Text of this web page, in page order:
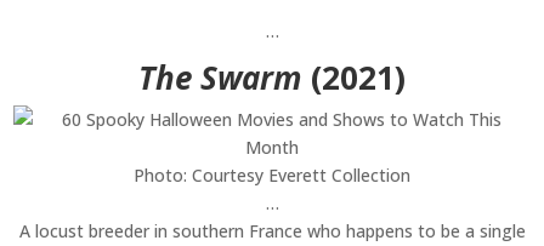
…
The Swarm (2021)
Photo: Courtesy Everett Collection
…
A locust breeder in southern France who happens to be a single